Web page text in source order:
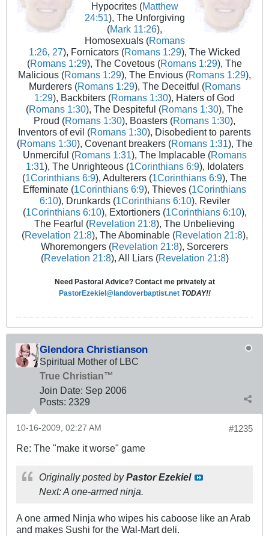
Hypocrites (Matthew
24:51), The Unforgiving
(Mark 11:26),
Homosexuals (Romans
1:26, 27), Fornicators (Romans 1:29), The Wicked
(Romans 1:29), The Covetous (Romans 1:29), The
Malicious (Romans 1:29), The Envious (Romans 1:29),
Murderers (Romans 1:29), The Deceitful (Romans
1:29), Backbiters (Romans 1:30), Haters of God
(Romans 1:30), The Despiteful (Romans 1:30), The
Proud (Romans 1:30), Boasters (Romans 1:30),
Inventors of evil (Romans 1:30), Disobedient to parents
(Romans 1:30), Covenant breakers (Romans 1:31), The
Unmerciful (Romans 1:31), The Implacable (Romans
1:31), The Unrighteous (1Corinthians 6:9), Idolaters
(1Corinthians 6:9), Adulterers (1Corinthians 6:9), The
Effeminate (1Corinthians 6:9), Thieves (1Corinthians
6:10), Drunkards (1Corinthians 6:10), Reviler
(1Corinthians 6:10), Extortioners (1Corinthians 6:10),
The Fearful (Revelation 21:8), The Unbelieving
(Revelation 21:8), The Abominable (Revelation 21:8),
Whoremongers (Revelation 21:8), Sorcerers
(Revelation 21:8), All Liars (Revelation 21:8)
Need Pastoral Advice? Contact me privately at
PastorEzekiel@landoverbaptist.net TODAY!!
Glendora Christianson
Spiritual Mother of LBC
True Christian™
Join Date: Sep 2006
Posts: 2329
#1235
10-16-2009, 02:27 AM
Re: The "make it worse" game
Originally posted byPastor Ezekiel
Next: A one-armed ninja.
A one armed Ninja who wipes his caboose like an Arab
and makes Sushi for the Wal-Mart deli.